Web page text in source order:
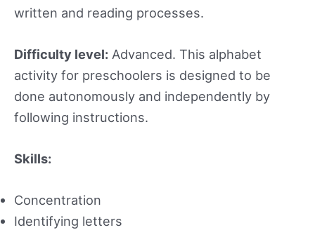
written and reading processes.
Difficulty level: Advanced. This alphabet
activity for preschoolers is designed to be
done autonomously and independently by
following instructions.
Skills:
Concentration
Identifying letters